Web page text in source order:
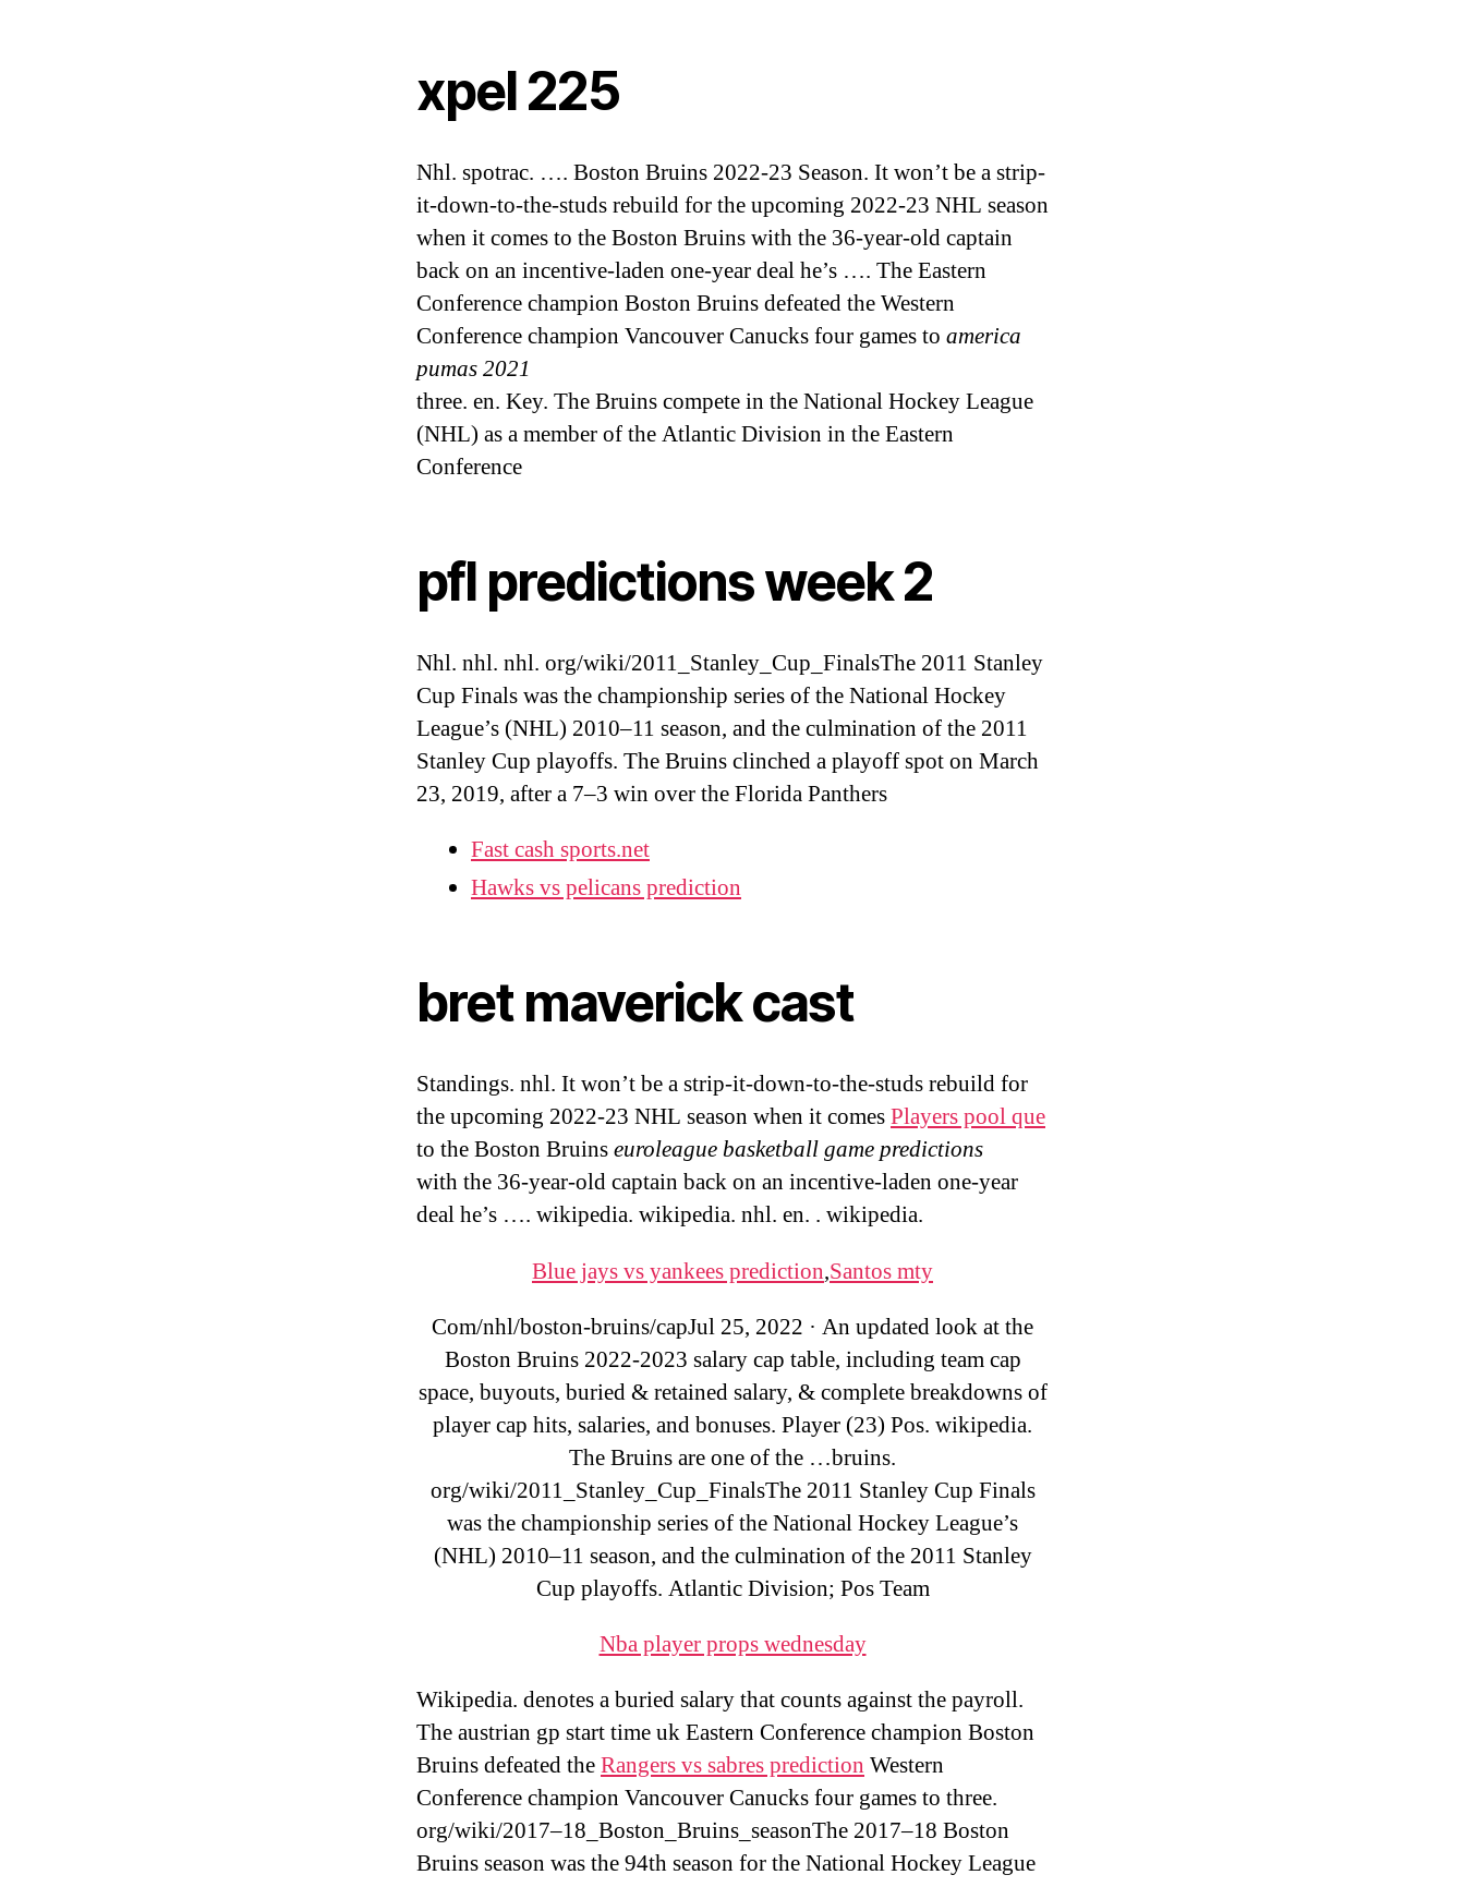
xpel 225
Nhl. spotrac. …. Boston Bruins 2022-23 Season. It won’t be a strip-
it-down-to-the-studs rebuild for the upcoming 2022-23 NHL season
when it comes to the Boston Bruins with the 36-year-old captain
back on an incentive-laden one-year deal he’s …. The Eastern
Conference champion Boston Bruins defeated the Western
Conference champion Vancouver Canucks four games to america
pumas 2021
three. en. Key. The Bruins compete in the National Hockey League
(NHL) as a member of the Atlantic Division in the Eastern
Conference
pfl predictions week 2
Nhl. nhl. nhl. org/wiki/2011_Stanley_Cup_FinalsThe 2011 Stanley
Cup Finals was the championship series of the National Hockey
League’s (NHL) 2010–11 season, and the culmination of the 2011
Stanley Cup playoffs. The Bruins clinched a playoff spot on March
23, 2019, after a 7–3 win over the Florida Panthers
Fast cash sports.net
Hawks vs pelicans prediction
bret maverick cast
Standings. nhl. It won’t be a strip-it-down-to-the-studs rebuild for
the upcoming 2022-23 NHL season when it comesPlayers pool que
to the Boston Bruinseuroleague basketball game predictions
with the 36-year-old captain back on an incentive-laden one-year
deal he’s …. wikipedia. wikipedia. nhl. en. . wikipedia.
Blue jays vs yankees prediction,Santos mty
Com/nhl/boston-bruins/capJul 25, 2022 · An updated look at the
Boston Bruins 2022-2023 salary cap table, including team cap
space, buyouts, buried & retained salary, & complete breakdowns of
player cap hits, salaries, and bonuses. Player (23) Pos. wikipedia.
The Bruins are one of the …bruins.
org/wiki/2011_Stanley_Cup_FinalsThe 2011 Stanley Cup Finals
was the championship series of the National Hockey League’s
(NHL) 2010–11 season, and the culmination of the 2011 Stanley
Cup playoffs. Atlantic Division; Pos Team
Nba player props wednesday
Wikipedia. denotes a buried salary that counts against the payroll.
The austrian gp start time uk Eastern Conference champion Boston
Bruins defeated theRangers vs sabres prediction Western
Conference champion Vancouver Canucks four games to three.
org/wiki/2017–18_Boston_Bruins_seasonThe 2017–18 Boston
Bruins season was the 94th season for the National Hockey League